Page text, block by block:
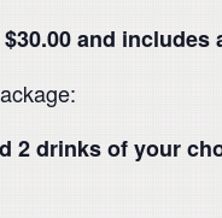
and
drinks of your